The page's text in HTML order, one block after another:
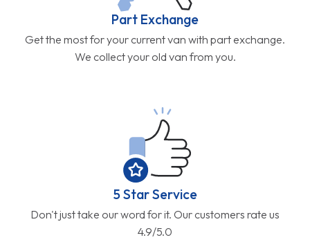
Part Exchange
Get the most for your current van with part exchange.
We collect your old van from you.
5 Star Service
Don't just take our word for it. Our customers rate us
4.9/5.0